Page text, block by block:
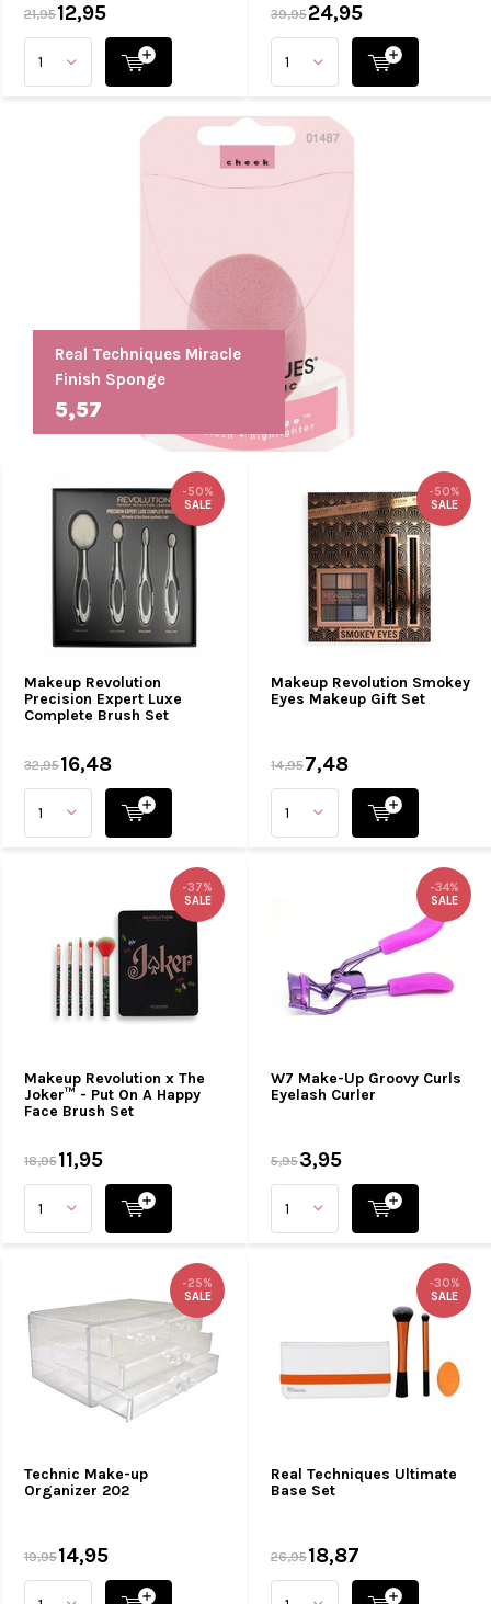
21,9512,95 39,9524,95
Real Techniques Miracle
Finish Sponge
5,57
Makeup Revolution
Precision Expert Luxe
Complete Brush Set
-50%
SALE
32,9516,48
Makeup Revolution Smokey
Eyes Makeup Gift Set
-50%
SALE
14,957,48
Makeup Revolution x The
Joker™ - Put On A Happy
Face Brush Set
-37%
SALE
18,9511,95
W7 Make-Up Groovy Curls
Eyelash Curler
-34%
SALE
5,953,95
Technic Make-up
Organizer 202
-25%
SALE
19,9514,95
Real Techniques Ultimate
Base Set
-30%
SALE
26,9518,87